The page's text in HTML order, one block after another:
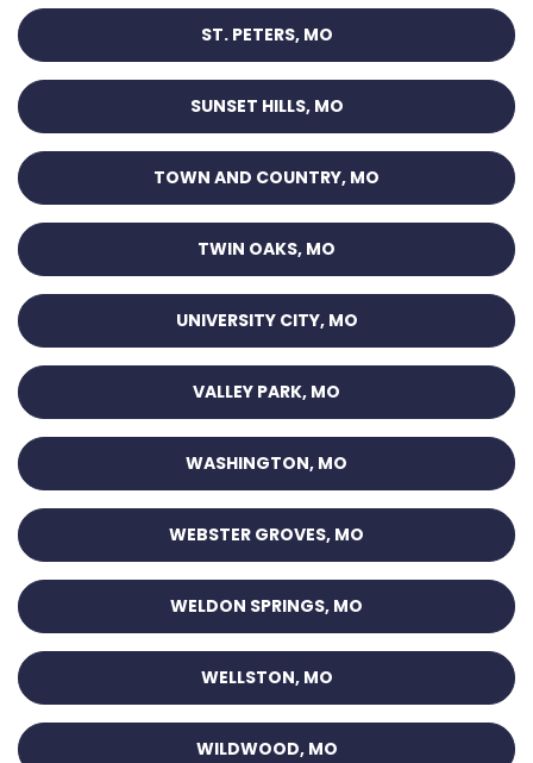
ST. PETERS, MO
SUNSET HILLS, MO
TOWN AND COUNTRY, MO
TWIN OAKS, MO
UNIVERSITY CITY, MO
VALLEY PARK, MO
WASHINGTON, MO
WEBSTER GROVES, MO
WELDON SPRINGS, MO
WELLSTON, MO
WILDWOOD, MO